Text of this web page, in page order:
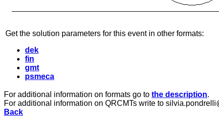
Get the solution parameters for this event in other formats:
dek
fin
gmt
psmeca
For additional information on formats go to the description.
For additional information on QRCMTs write to
Back